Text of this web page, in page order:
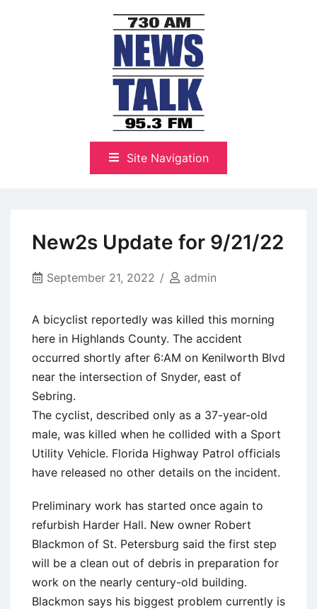
NewsTalk 730 AM–95.3 FM
Site Navigation
New2s Update for 9/21/22
September 21, 2022 admin
A bicyclist reportedly was killed this morning
here in Highlands County. The accident
occurred shortly after 6:AM on Kenilworth Blvd
near the intersection of Snyder, east of
Sebring.
The cyclist, described only as a 37-year-old
male, was killed when he collided with a Sport
Utility Vehicle. Florida Highway Patrol officials
have released no other details on the incident.
Preliminary work has started once again to
refurbish Harder Hall. New owner Robert
Blackmon of St. Petersburg said the first step
will be a clean out of debris in preparation for
work on the nearly century-old building.
Blackmon says his biggest problem currently is